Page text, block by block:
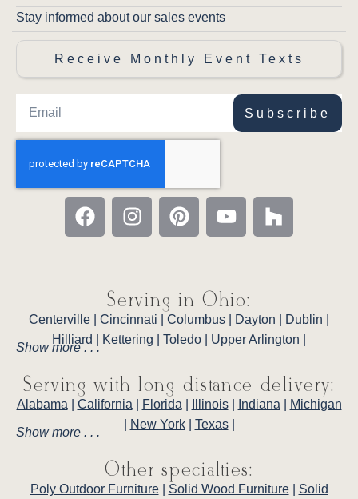
Stay informed about our sales events
Receive Monthly Event Texts
Subscribe
Serving in Ohio:
Centerville Cincinnati Columbus Dayton Dublin
Hilliard
Kettering Toledo Upper Arlington
Show more . . .
Serving with long-distance delivery:
Alabama California Florida Illinois| Indiana
Michigan
New York| Texas|
Show more . . .
Other specialties:
Poly Outdoor Furniture| Solid Wood Furniture| Solid